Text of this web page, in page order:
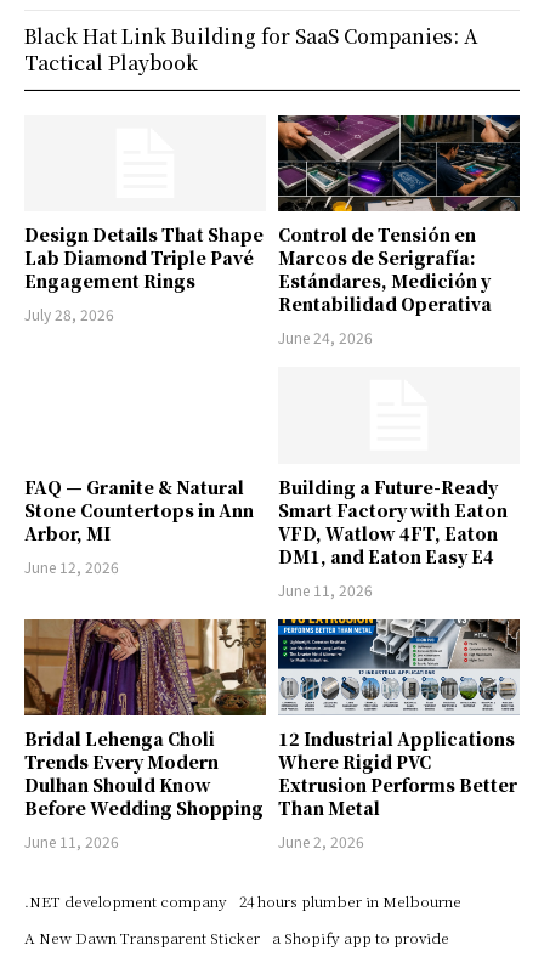
Design Details That Shape
Lab Diamond Triple Pavé
Engagement Rings
July 28, 2026
Control de Tensión en
Marcos de Serigrafía:
Estándares, Medición y
Rentabilidad Operativa
June 24, 2026
FAQ — Granite & Natural
Stone Countertops in Ann
Arbor, MI
June 12, 2026
Building a Future-Ready
Smart Factory with Eaton
VFD, Watlow 4FT, Eaton
DM1, and Eaton Easy E4
June 11, 2026
Bridal Lehenga Choli
Trends Every Modern
Dulhan Should Know
Before Wedding Shopping
June 11, 2026
12 Industrial Applications
Where Rigid PVC
Extrusion Performs Better
Than Metal
June 2, 2026
.NET development company 24 hours plumber in Melbourne
A New Dawn Transparent Sticker
a Shopify app to provide
Black Hat Link Building for SaaS Companies: A
Tactical Playbook